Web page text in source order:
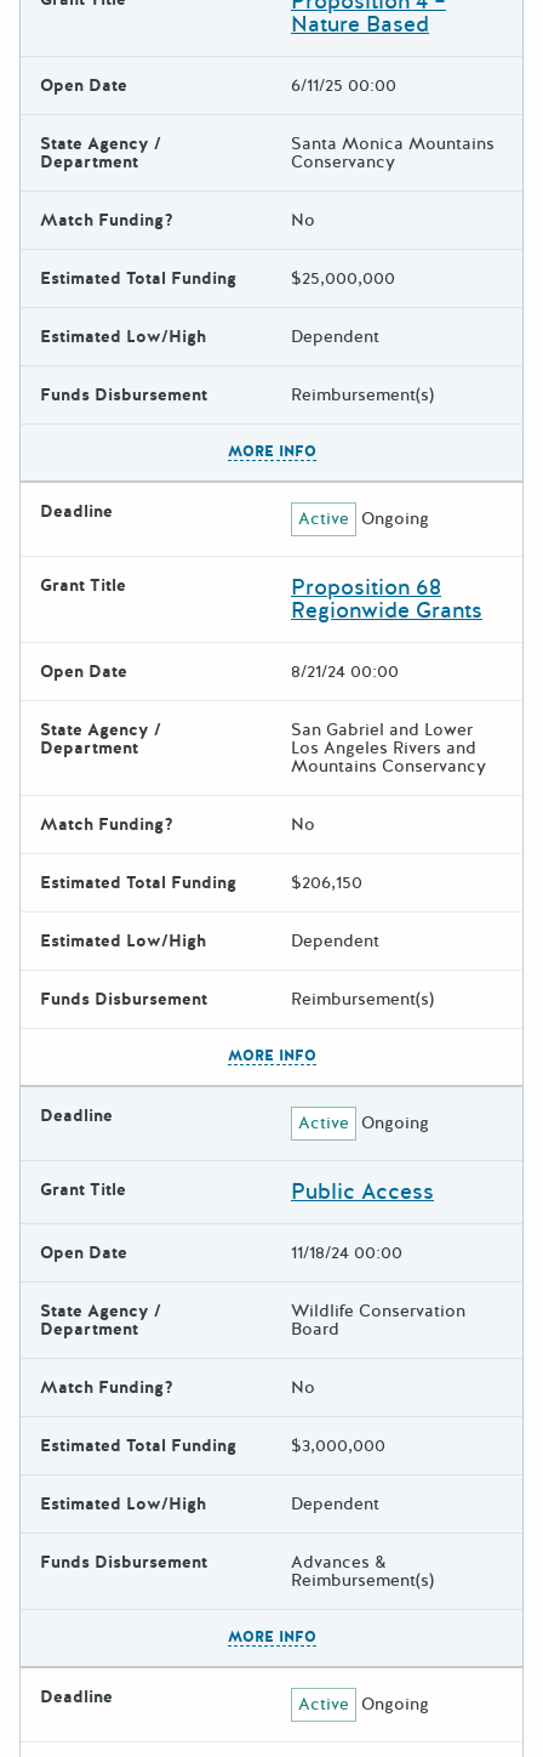
Nature Based
Open Date 6/11/25 00:00
State Agency /
Department
Santa Monica Mountains
Conservancy
Match Funding? No
Estimated Total Funding $25,000,000
Estimated Low/High Dependent
Funds Disbursement Reimbursement(s)
MORE INFO
Deadline Active Ongoing
Grant Title Proposition 68
Regionwide Grants
Open Date 8/21/24 00:00
State Agency /
Department
San Gabriel and Lower
Los Angeles Rivers and
Mountains Conservancy
Match Funding? No
Estimated Total Funding $206,150
Estimated Low/High Dependent
Funds Disbursement Reimbursement(s)
MORE INFO
Deadline Active Ongoing
Grant Title Public Access
Open Date 11/18/24 00:00
State Agency /
Department
Wildlife Conservation
Board
Match Funding? No
Estimated Total Funding $3,000,000
Estimated Low/High Dependent
Funds Disbursement Advances &
Reimbursement(s)
MORE INFO
Deadline Active Ongoing